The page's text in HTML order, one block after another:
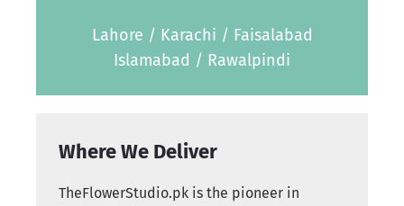
Lahore / Karachi / Faisalabad
Islamabad / Rawalpindi
Where We Deliver
TheFlowerStudio.pk is the pioneer in